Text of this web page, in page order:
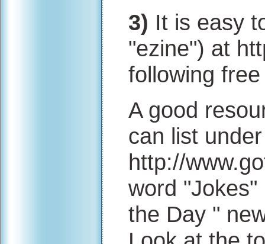
3) It is easy
"ezine") at
following
A good
can list
http://
word
the Day "